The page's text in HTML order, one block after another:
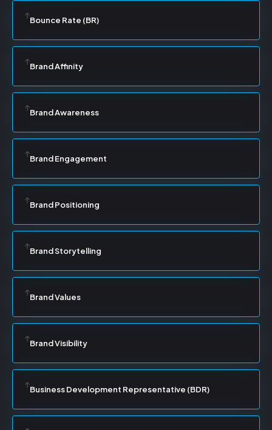
Bounce Rate (BR)
Brand Affinity
Brand Awareness
Brand Engagement
Brand Positioning
Brand Storytelling
Brand Values
Brand Visibility
Business Development Representative (BDR)